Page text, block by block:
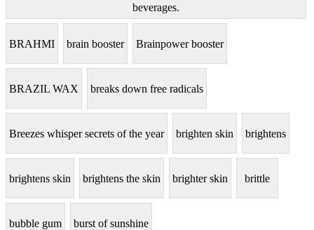
beverages.
BRAHMI brain booster Brainpower booster
BRAZIL WAX breaks down free radicals
Breezes whisper secrets of the year brighten skin brightens
brightens skin brightens the skin brighter skin brittle
bubble gum burst of sunshine